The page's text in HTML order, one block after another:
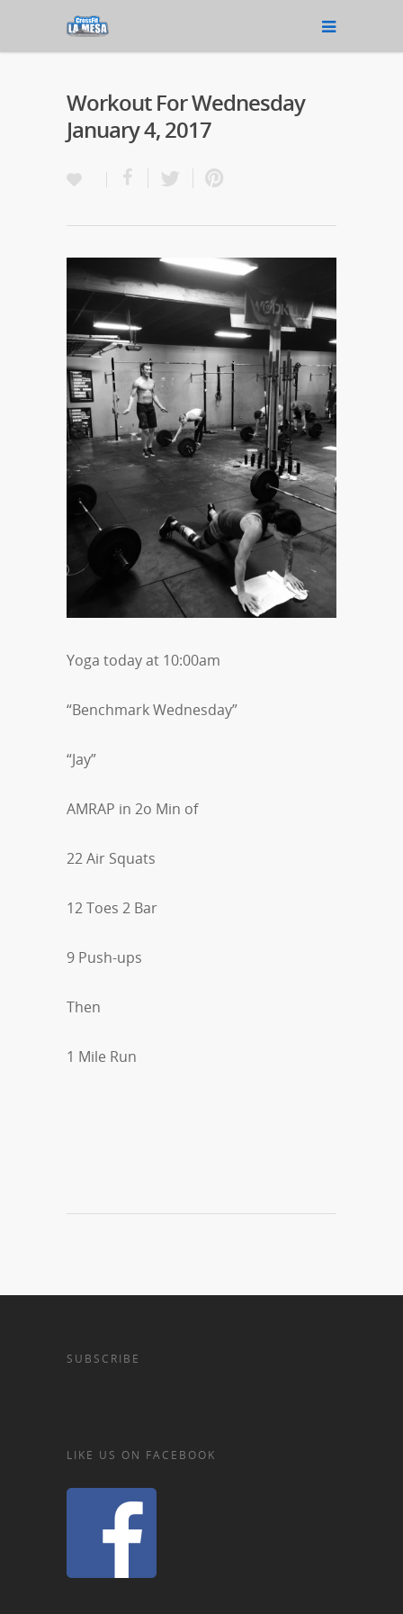
Workout For Wednesday
January 4, 2017
Yoga today at 10:00am
“Benchmark Wednesday”
“Jay”
AMRAP in 2o Min of
22 Air Squats
12 Toes 2 Bar
9 Push-ups
Then
1 Mile Run
SUBSCRIBE
LIKE US ON FACEBOOK